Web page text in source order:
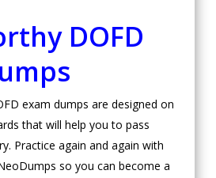
DOFD
exam dumps are designed on
that will help you to pass
Practice again and again with
so you can become a